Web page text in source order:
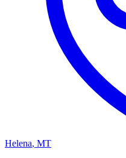
Helena, MT